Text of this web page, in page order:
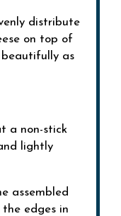
distribute
on top of
beautifully as
a non-stick
lightly
assembled
edges in